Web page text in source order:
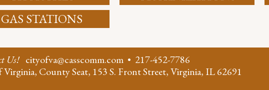
GAS STATIONS
Us! cityofva@casscomm.com • 217-452-7786
County Seat, 153 S. Front Street, Virginia, IL 62691